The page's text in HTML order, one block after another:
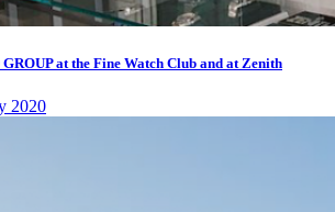
at the Fine Watch Club and at Zenith
2020